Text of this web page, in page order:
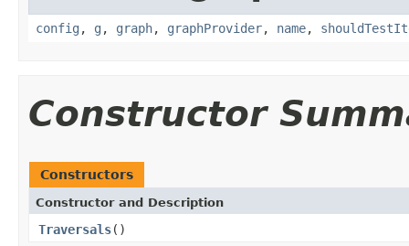
config , g , graph, graphProvider, name,
Constructor
Constructors
Constructor and Description
Traversals()